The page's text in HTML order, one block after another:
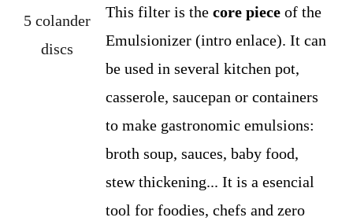
This filter is the core pieceof the
Emulsionizer (intro enlace). It can
be used in several kitchen pot,
casserole, saucepan or containers
to make gastronomic emulsions:
broth soup, sauces, baby food,
stew thickening... It is a esencial
tool for foodies, chefs and zero